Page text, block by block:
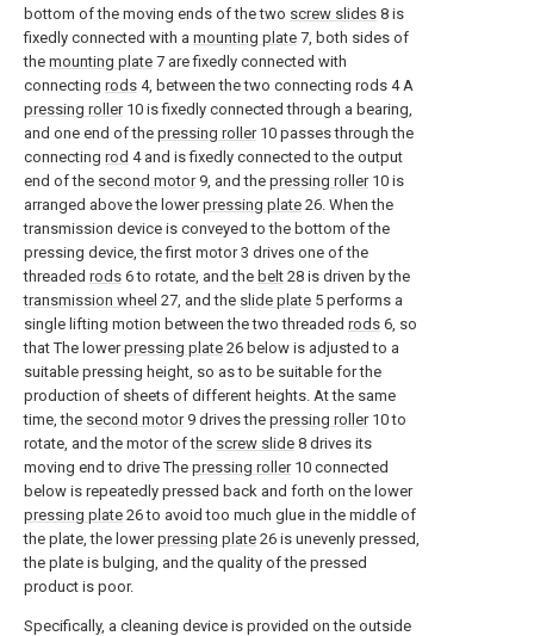
bottom of the moving ends of the two screw slides 8 is
fixedly connected with a mounting plate 7, both sides of
the mounting plate 7 are fixedly connected with
connecting rods 4, between the two connecting rods 4 A
pressing roller10 is fixedly connected through a bearing,
and one end of the pressing roller10 passes through the
connecting rod 4 and is fixedly connected to the output
end of the second motor9, and the pressing roller10 is
arranged above the lowerpressing plate 26. When the
transmission device is conveyed to the bottom of the
pressing device, the first motor 3 drives one of the
threaded rods 6 to rotate, and the belt 28 is driven by the
transmission wheel 27, and the slide plate 5 performs a
single lifting motion between the two threaded rods 6, so
that The lowerpressing plate 26 below is adjusted to a
suitable pressing height, so as to be suitable for the
production of sheets of different heights. At the same
time, the second motor9 drives the pressing roller10 to
rotate, and the motor of the screw slide 8 drives its
moving end to drive The pressing roller10 connected
below is repeatedly pressed back and forth on the lower
pressing plate 26 to avoid too much glue in the middle of
the plate, the lowerpressing plate 26 is unevenly pressed,
the plate is bulging, and the quality of the pressed
product is poor.
Specifically, a cleaning device is provided on the outside